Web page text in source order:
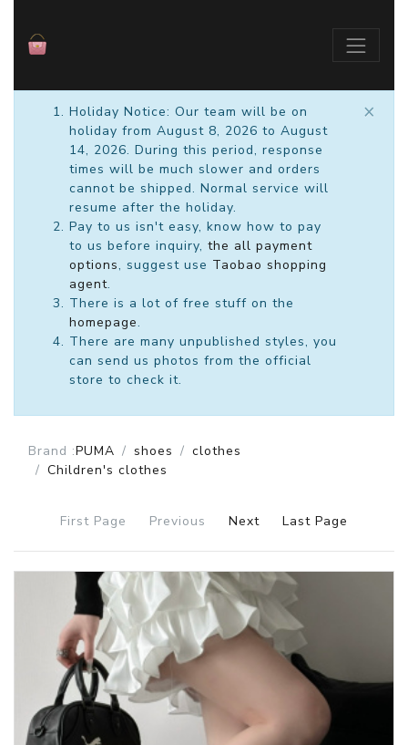
Holiday Notice: Our team will be on
holiday from August 8, 2026 to August
14, 2026. During this period, response
times will be much slower and orders
cannot be shipped. Normal service will
resume after the holiday.
Pay to us isn't easy, know how to pay
to us before inquiry, the all payment
options, suggest use Taobao shopping
agent.
There is a lot of free stuff on the
homepage.
There are many unpublished styles, you
can send us photos from the official
store to check it.
×
Brand :PUMA shoes
clothes
Children's clothes
First Page Previous Next Last Page